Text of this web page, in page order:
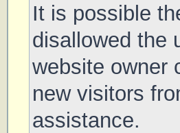
It is possible
disallowed the
website owner
new visitors
assistance.